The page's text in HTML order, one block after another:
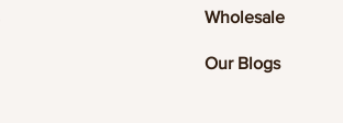
Wholesale
Our Blogs